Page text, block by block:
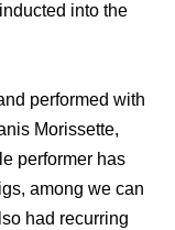
into the
performed with
Morissette,
performer has
among we can
had recurring